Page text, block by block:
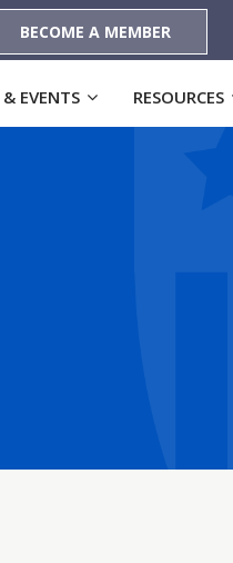
BECOME A MEMBER
EVENTS RESOURCES